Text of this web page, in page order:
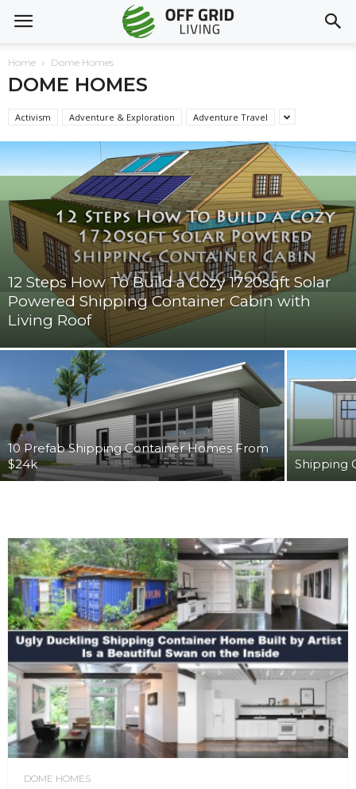
Home Dome Homes
DOME HOMES
Activism Adventure & Exploration Adventure Travel
12 Steps How To Build a Cozy 1720sqft Solar
Powered Shipping Container Cabin with
Living Roof
10 Prefab Shipping Container Homes From
$24k
Shipping
DOME HOMES